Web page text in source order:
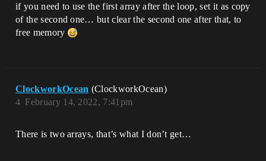
if you need to use the first array after the loop, set it as copy
of the second one… but clear the second one after that, to
free memory
ClockworkOcean (ClockworkOcean)
February 14, 2022, 7:41pm
4
There is two arrays, that’s what I don’t get…